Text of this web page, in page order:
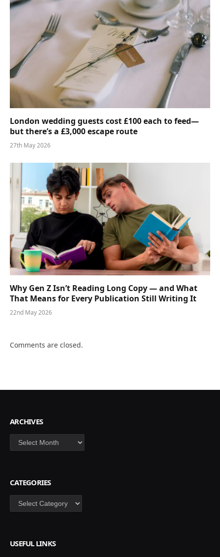
London wedding guests cost £100 each to feed—
but there’s a £3,000 escape route
27th May 2026
Why Gen Z Isn’t Reading Long Copy — and What
That Means for Every Publication Still Writing It
22nd May 2026
Comments are closed.
ARCHIVES
Archives
CATEGORIES
Categories
USEFUL LINKS